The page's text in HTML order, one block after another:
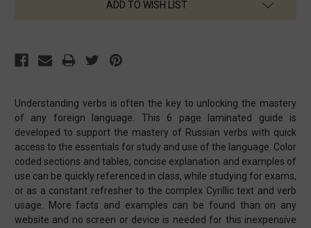
Understanding verbs is often the key to unlocking the mastery
of any foreign language. This 6 page laminated guide is
developed to support the mastery of Russian verbs with quick
access to the essentials for study and use of the language. Color
coded sections and tables, concise explanation and examples of
use can be quickly referenced in class, while studying for exams,
or as a constant refresher to the complex Cyrillic text and verb
usage. More facts and examples can be found than on any
website and no screen or device is needed for this inexpensive
ADD TO WISH LIST